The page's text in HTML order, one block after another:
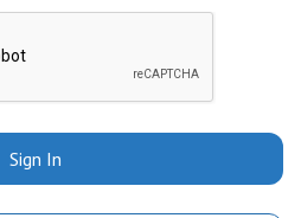
Sign In